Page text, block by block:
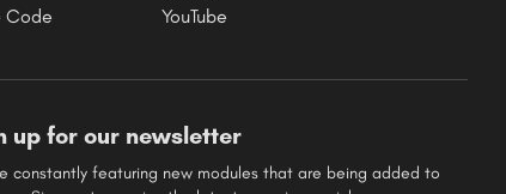
Code
YouTube
up for our newsletter
constantly featuring new modules that are being added to